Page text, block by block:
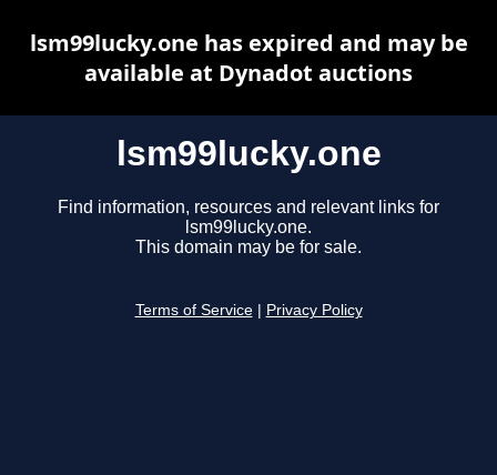
lsm99lucky.one
Find information, resources and relevant links for
lsm99lucky.one.
This domain may be for sale.
Terms of Service Privacy Policy
lsm99lucky.one has expired and may be
available at Dynadot auctions